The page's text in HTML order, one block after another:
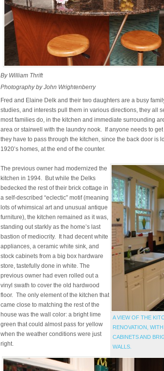
By William Thrift
Photography by John Wrightenberry
Fred and Elaine Delk and their two daughters are a busy
studies, and interests pull them in various directions, they all
most families do, in the kitchen and immediate surrounding
area or stairwell with the laundry nook. If anyone needs to
they have to pass through the kitchen, since the back door is
1920’s homes, at the end of the counter.
A VIEW OF THE
RENOVATION,
CABINETS AND
WALLS.
The previous owner had modernized the
kitchen in 1994. But while the Delks
bedecked the rest of their brick cottage in
a self-described “eclectic” motif (meaning
lots of whimsical art and unusual antique
furniture), the kitchen remained as it was,
standing out starkly as the home’s last
bastion of mediocrity. It had decent white
appliances, a ceramic white sink, and
stock cabinets from a big box hardware
store, tastefully done in white. The
previous owner had even rolled out a
vinyl swath to cover the old hardwood
floor. The only element of the kitchen that
came close to matching the rest of the
house was the wall color: a bright lime
green that could almost pass for yellow
when the weather conditions were just
right.